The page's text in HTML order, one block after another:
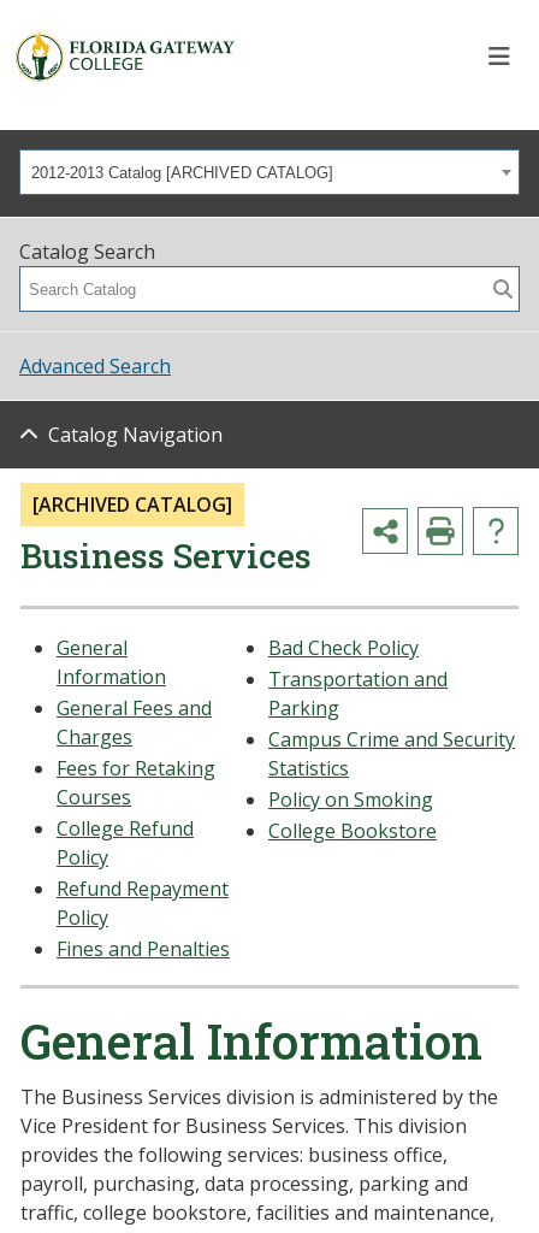
2012-2013 Catalog [ARCHIVED CATALOG]
Catalog Search
Advanced Search
Catalog Navigation
[ARCHIVED CATALOG]
Business Services
General
Information
General Fees and
Charges
Fees for Retaking
Courses
College Refund
Policy
Refund Repayment
Policy
Fines and Penalties
Bad Check Policy
Transportation and
Parking
Campus Crime and Security
Statistics
Policy on Smoking
College Bookstore
General Information
The Business Services division is administered by the
Vice President for Business Services. This division
provides the following services: business office,
payroll, purchasing, data processing, parking and
traffic, college bookstore, facilities and maintenance,